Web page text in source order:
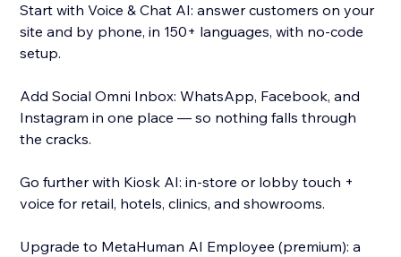
Start with Voice & Chat AI: answer customers on your
site and by phone, in 150+ languages, with no-code
setup.
Add Social Omni Inbox: WhatsApp, Facebook, and
Instagram in one place — so nothing falls through
the cracks.
Go further with Kiosk AI: in-store or lobby touch +
voice for retail, hotels, clinics, and showrooms.
Upgrade to MetaHuman AI Employee (premium): a